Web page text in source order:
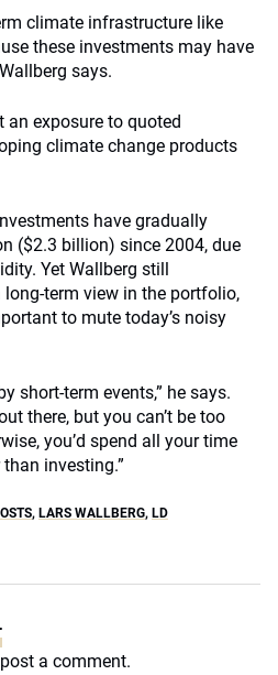
climate infrastructure like
these investments may have
says.
an exposure to quoted
climate change products
have gradually
($2.3 billion) since 2004, due
Yet Wallberg still
term view in the portfolio,
to mute today’s noisy
short-term events,” he says.
there, but you can’t be too
you’d spend all your time
investing.”
, LARS WALLBERG, LD
a comment.